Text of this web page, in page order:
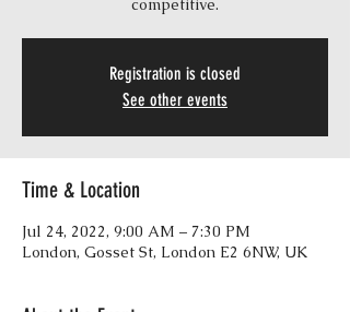
competitive.
Registration is closed
See other events
Time & Location
Jul 24, 2022, 9:00 AM – 7:30 PM
London, Gosset St, London E2 6NW, UK